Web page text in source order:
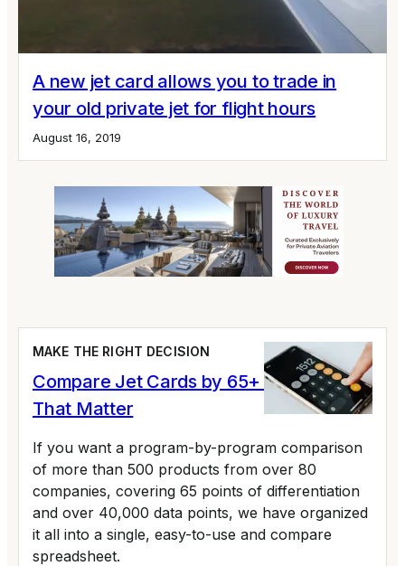
A new jet card allows you to trade in
your old private jet for flight hours
August 16, 2019
MAKE THE RIGHT DECISION
Compare Jet Cards by 65+ Variables
That Matter
If you want a program-by-program comparison
of more than 500 products from over 80
companies, covering 65 points of differentiation
and over 40,000 data points, we have organized
it all into a single, easy-to-use and compare
spreadsheet.